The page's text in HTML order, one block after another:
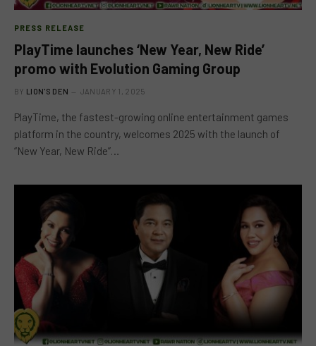
PRESS RELEASE
PlayTime launches ‘New Year, New Ride’
promo with Evolution Gaming Group
BY LION'S DEN JANUARY 1, 2025
PlayTime, the fastest-growing online entertainment games
platform in the country, welcomes 2025 with the launch of
“New Year, New Ride”…